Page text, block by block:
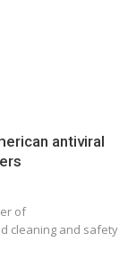
antiviral
of
cleaning and safety